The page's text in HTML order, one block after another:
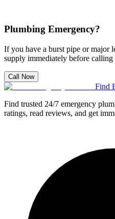
Plumbing Emergency?
If you have a burst pipe or major
supply immediately before calling
Call Now
Find
Find trusted 24/7 emergency
ratings, read reviews, and get